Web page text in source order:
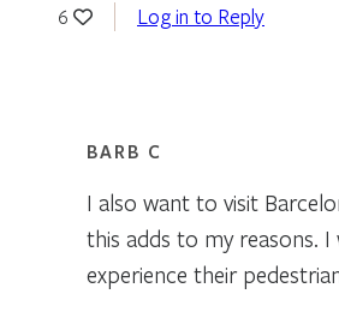
6 Log in to Reply
BARB C
I also want to visit
this adds to my reasons.
experience their